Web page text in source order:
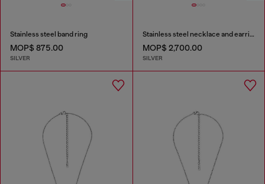
Stainless steel band ring
MOP$ 875.00
SILVER
Stainless steel necklace and earring set
MOP$ 2,700.00
SILVER